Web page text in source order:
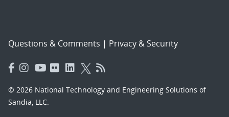
Questions & Comments | Privacy & Security
© 2026 National Technology and Engineering Solutions of
Sandia, LLC.